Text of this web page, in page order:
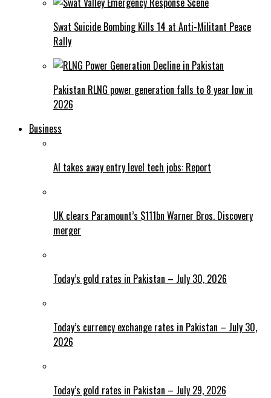
Swat Suicide Bombing Kills 14 at Anti-Militant Peace
Rally
Pakistan RLNG power generation falls to 8 year low in
2026
Business
AI takes away entry level tech jobs: Report
UK clears Paramount’s $111bn Warner Bros. Discovery
merger
Today’s gold rates in Pakistan – July 30, 2026
Today’s currency exchange rates in Pakistan – July 30,
2026
Today’s gold rates in Pakistan – July 29, 2026